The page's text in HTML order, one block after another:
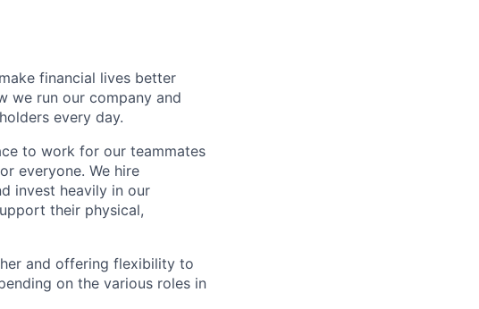
financial lives better
we run our company and
every day.
to work for our teammates
everyone. We hire
invest heavily in our
their physical,
and offering flexibility to
on the various roles in